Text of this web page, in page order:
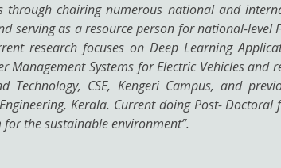
chairing numerous national and
serving as a resource person for national-
research focuses on Deep Learning
Management Systems for Electric Vehicles
Technology, CSE, Kengeri Campus, and
Kerala. Current doing Post-
the sustainable environment”.